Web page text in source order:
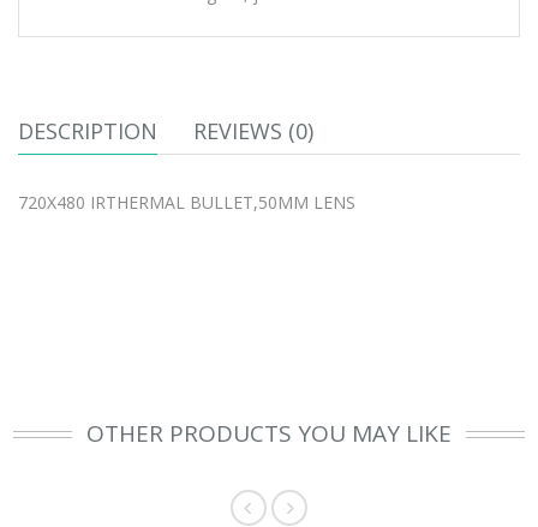
DESCRIPTION REVIEWS (0)
720X480 IRTHERMAL BULLET,50MM LENS
OTHER PRODUCTS YOU MAY LIKE